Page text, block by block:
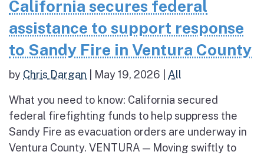
California secures federal
assistance to support response
to Sandy Fire in Ventura County
by Chris Dargan May 19, 2026 All
What you need to know: California secured
federal firefighting funds to help suppress the
Sandy Fire as evacuation orders are underway in
Ventura County. VENTURA — Moving swiftly to